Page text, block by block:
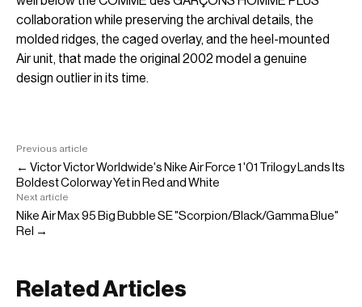
collaboration while preserving the archival details, the
molded ridges, the caged overlay, and the heel-mounted
Air unit, that made the original 2002 model a genuine
design outlier in its time.
Previous article
← Victor Victor Worldwide's Nike Air Force 1 '01 Trilogy Lands Its
Boldest Colorway Yet in Red and White
Next article
Nike Air Max 95 Big Bubble SE "Scorpion/Black/Gamma Blue"
Rel →
Related Articles